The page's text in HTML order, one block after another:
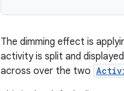
The dimming effect is
activity is split and
across over the two